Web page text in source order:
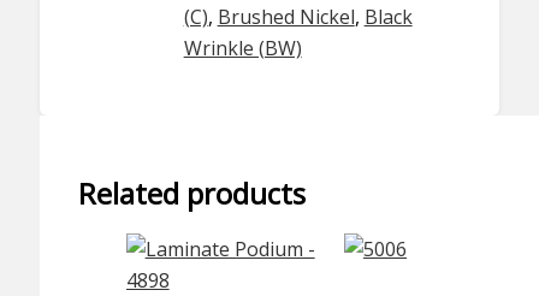
(C), Brushed Nickel, Black
Wrinkle (BW)
Related products